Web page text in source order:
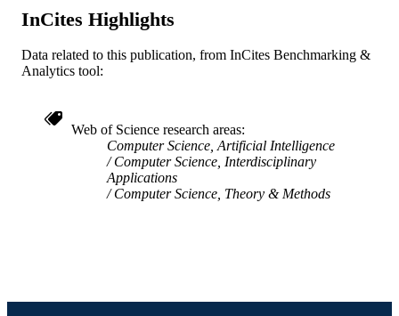
LANGUAGE English
ACADEMIC
UNIT
Information Science
WEB OF
SCIENCE ID
SCOPUS ID 2-s2.0-85055694540
OTHER
991019167860304721
InCites Highlights
Data related to this publication, from InCites Benchmarking &
Analytics tool:
Web of Science research areas
Computer Science, Artificial Intelligence
Computer Science, Interdisciplinary
Applications
Computer Science, Theory & Methods